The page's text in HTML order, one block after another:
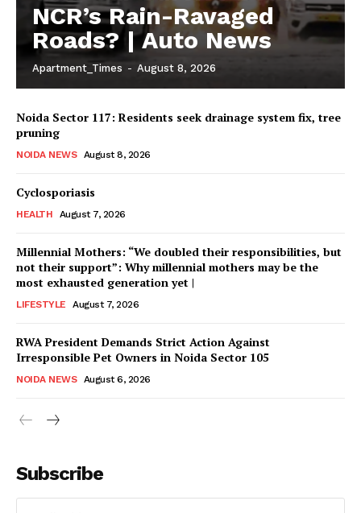
NCR’s Rain-Ravaged
Roads? | Auto News
Apartment_Times - August 8, 2026
Noida Sector 117: Residents seek drainage system fix, tree
pruning
NOIDA NEWS August 8, 2026
Cyclosporiasis
HEALTH August 7, 2026
Millennial Mothers: “We doubled their responsibilities, but
not their support”: Why millennial mothers may be the
most exhausted generation yet |
LIFESTYLE August 7, 2026
RWA President Demands Strict Action Against
Irresponsible Pet Owners in Noida Sector 105
NOIDA NEWS August 6, 2026
Subscribe